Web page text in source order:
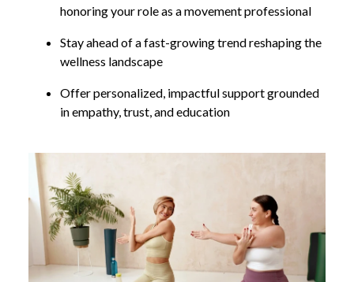
honoring your role as a movement professional
Stay ahead of a fast-growing trend reshaping the
wellness landscape
Offer personalized, impactful support grounded
in empathy, trust, and education